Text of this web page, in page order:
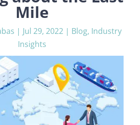
Mile
| Jul 29, 2022| Blog, Industry
Insights